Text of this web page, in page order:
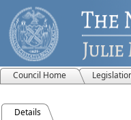
Council Home
Details